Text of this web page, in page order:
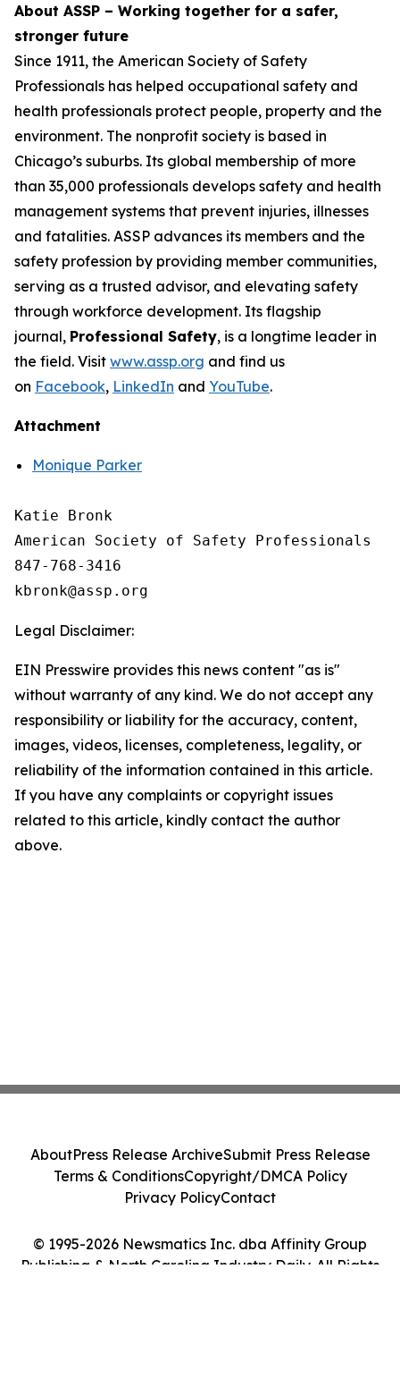
About ASSP – Working together for a safer,
stronger future
Since 1911, the American Society of Safety
Professionals has helped occupational safety and
health professionals protect people, property and the
environment. The nonprofit society is based in
Chicago’s suburbs. Its global membership of more
than 35,000 professionals develops safety and health
management systems that prevent injuries, illnesses
and fatalities. ASSP advances its members and the
safety profession by providing member communities,
serving as a trusted advisor, and elevating safety
through workforce development. Its flagship
journal, Professional Safety, is a longtime leader in
the field. Visit www.assp.org and find us
on Facebook, LinkedIn and YouTube.
Attachment
Monique Parker
Katie Bronk
American Society of Safety Professionals
847-768-3416
Legal Disclaimer:
EIN Presswire provides this news content "as is"
without warranty of any kind. We do not accept any
responsibility or liability for the accuracy, content,
images, videos, licenses, completeness, legality, or
reliability of the information contained in this article.
If you have any complaints or copyright issues
related to this article, kindly contact the author
above.
© 1995-2026 Newsmatics Inc. dba Affinity Group
Publishing & North Carolina Industry Daily. All Rights
AboutPress Release ArchiveSubmit Press Release
Terms & ConditionsCopyright/DMCA Policy
Privacy PolicyContact